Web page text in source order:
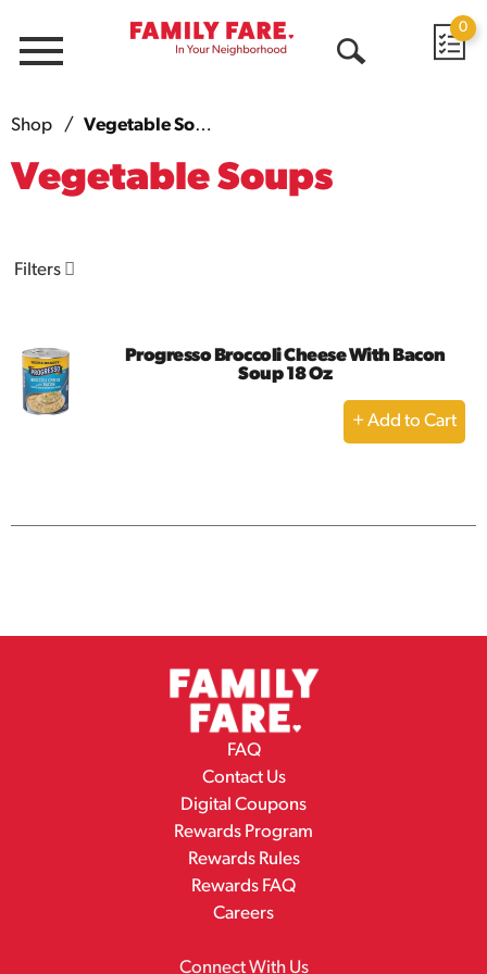
Menu
0
Shop / Vegetable Soups
Vegetable Soups
Filters
Progresso Broccoli Cheese With Bacon
Soup 18 Oz
+
Add
FAQ
Contact Us
Digital Coupons
Rewards Program
Rewards Rules
Rewards FAQ
Careers
Connect With Us